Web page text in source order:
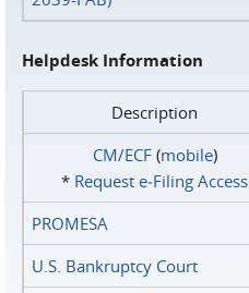
Helpdesk Information
Description
CM/ECF(mobile)
* Request e‑Filing Access
PROMESA
U.S. Bankruptcy Court